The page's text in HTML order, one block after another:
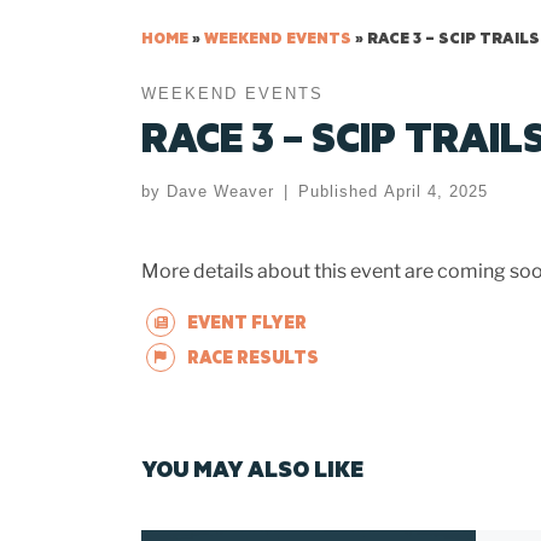
HOME»WEEKEND EVENTS » RACE 3 – SCIP TRAILS
WEEKEND EVENTS
RACE 3 – SCIP
by Dave Weaver Published April 4, 2025
More details about this event are coming
EVENT FLYER
RACE RESULTS
YOU MAY ALSO LIKE